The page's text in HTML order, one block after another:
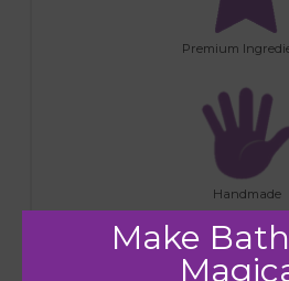
Premium
Handmade
Make